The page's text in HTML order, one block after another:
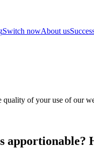
Switch nowAbout us
quality of your use of our